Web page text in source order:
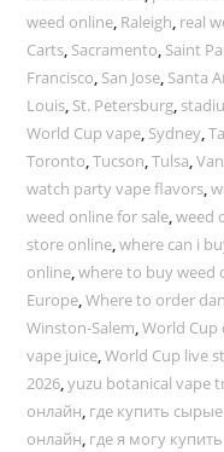
weed online, Raleigh, real
Carts, Sacramento, Saint
Francisco, San Jose, Santa
Louis, St. Petersburg,
World Cup vape, Sydney,
Toronto,Tucson,Tulsa,
watch party vape flavors,
weed online for sale,weed
store online,where can i
online,where to buy weed
Europe,Where to order
Winston-Salem,World Cup
vape juice,World Cup live
2026,yuzu botanical vape
онлайн, где купить
онлайн, где я могу